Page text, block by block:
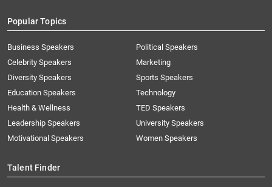
Popular Topics
Business Speakers
Celebrity Speakers
Diversity Speakers
Education Speakers
Health & Wellness
Leadership Speakers
Motivational Speakers
Political Speakers
Marketing
Sports Speakers
Technology
TED Speakers
University Speakers
Women Speakers
Talent Finder